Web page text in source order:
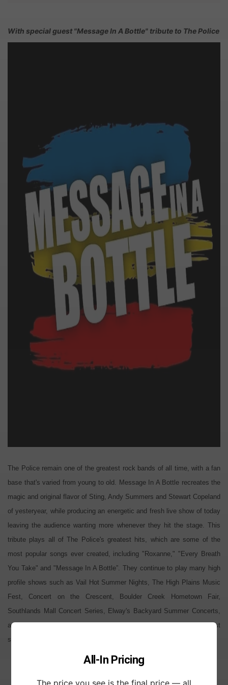
With special guest "Message In A Bottle" tribute to The Police
The Police remain one of the greatest rock bands of all time, with a fan
base that's varied from young to old. Message In A Bottle recreates the
magic and original flavor of Sting, Andy Summers and Stewart Copeland
of yesteryear, while producing an energetic and fresh live show of today
leaving the audience wanting more whenever they hit the stage. This
tribute plays all of The Police's greatest hits, which are some of the
most popular songs ever created, including "Roxanne," "Every Breath
You Take" and "Message In A Bottle”. They continue to play many high
profile shows such as Vail Hot Summer Nights, The High Plains Music
Fest, Concert on the Crescent, Boulder Creek Hometown Fair,
Southlands Mall Concert Series, Elway's Backyard Summer Concerts,
and countless private events. If you're a Police fan, this band is a must
see, and if you're not, you will be after the show.
All-In Pricing